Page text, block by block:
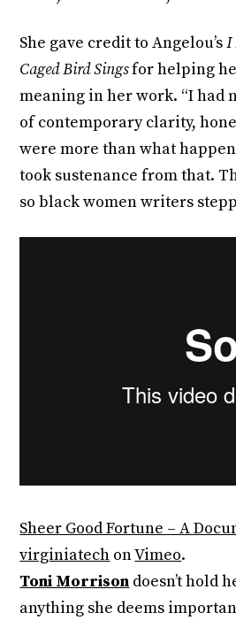
She gave credit to Angelou’sI
Caged Bird Singsfor helping
meaning in her work. “I had
of contemporary clarity,
were more than what
took sustenance from that.
so black women writers
Sheer Good Fortune – A
virginiatech onVimeo.
Toni Morrison doesn’t hold
anything she deems